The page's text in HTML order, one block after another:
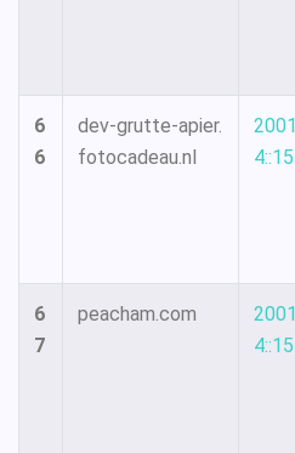
6
6
dev-grutte-apier.
fotocadeau.nl
4::15
6
7
peacham.com
4::15